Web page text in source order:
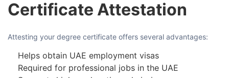
Certificate Attestation
Attesting your degree certificate offers several advantages:
Helps obtain UAE employment visas
Required for professional jobs in the UAE